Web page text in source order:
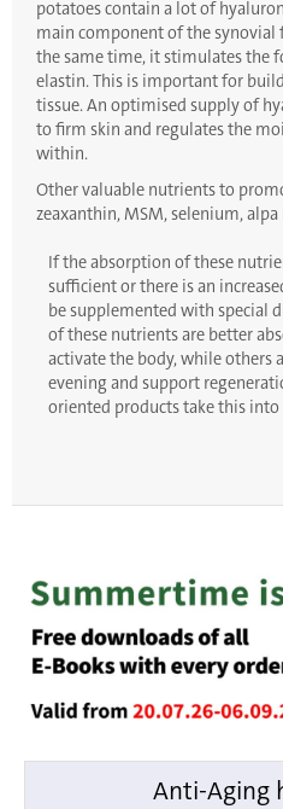
potatoes contain a lot of
main component of the
the same time, it stimulates the
elastin. This is important for
tissue. An optimised supply of
to firm skin and regulates the
within.
Other valuable nutrients to
zeaxanthin, MSM, selenium,
If the absorption of these
sufficient or there is an
be supplemented with special
of these nutrients are better
activate the body, while others
evening and support
oriented products take this into
Anti-Aging